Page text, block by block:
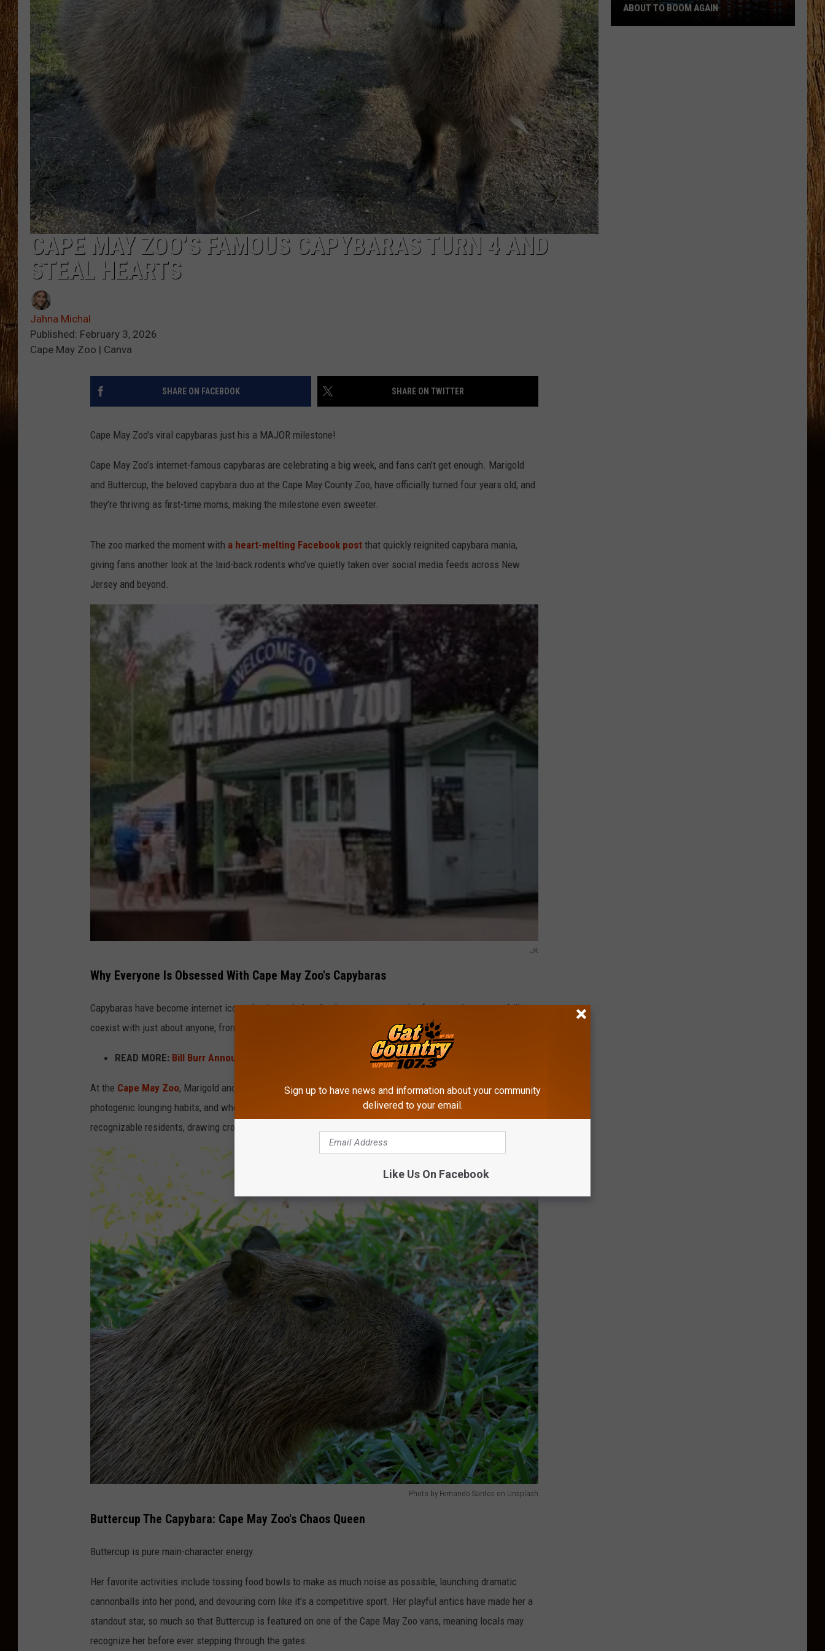
THE 3RD SHIFT
TASTE OF COUNTRY WEEKENDS
CAPE MAY ZOO’S FAMOUS CAPYBARAS TURN 4 AND
STEAL HEARTS
Jahna Michal
Published: February 3, 2026
Cape May Zoo | Canva
SHARE ON FACEBOOK SHARE ON TWITTER
Cape May Zoo's viral capybaras just his a MAJOR milestone!
Cape May Zoo’s internet-famous capybaras are celebrating a big week, and fans can’t get enough. Marigold
and Buttercup, the beloved capybara duo at the Cape May County Zoo, have officially turned four years old, and
they’re thriving as first-time moms, making the milestone even sweeter.
The zoo marked the moment with a heart-melting Facebook post that quickly reignited capybara mania,
giving fans another look at the laid-back rodents who’ve quietly taken over social media feeds across New
Jersey and beyond.
JK
K
Why Everyone Is Obsessed With Cape May Zoo's Capybaras
Capybaras have become internet icons thanks to their calm demeanor, expressive faces, and uncanny ability to
coexist with just about anyone, from ducks to humans to other
zoo animals.
READ MORE: Bill Burr Announces Comedy Show In Atlantic City This Spring
At the Cape May Zoo, Marigold and Buttercup embody that viral charm. Their relaxed personalities,
photogenic lounging habits, and wholesome mom energy have helped turn them into two of the
recognizable residents, drawing crowds both in person and online.
Photo by Fernando Santos on Unsplash
a
p
M
a
y
Z
Buttercup The Capybara: Cape May Zoo's Chaos Queen
Buttercup is pure main-character energy.
Her favorite activities include tossing food bowls to make as much noise as possible, launching dramatic
cannonballs into her pond, and devouring corn like it’s a competitive sport. Her playful antics have made her a
standout star, so much so that Buttercup is featured on one of the Cape May Zoo vans, meaning locals may
recognize her before ever stepping through the gates.
ABOUT TO BOOM AGAIN
Sign up to have news and information about your community
delivered to your email.
Like Us On Facebook